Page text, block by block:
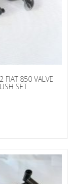
FIAT 850 VALVE
SET